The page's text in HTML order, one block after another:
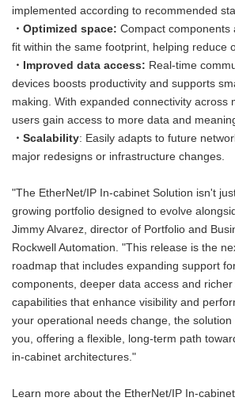
implemented according to recommended
・Optimized space: Compact components
fit within the same footprint, helping reduce
・Improved data access: Real-time
devices boosts productivity and supports
making. With expanded connectivity across
users gain access to more data and
・Scalability: Easily adapts to future
major redesigns or infrastructure changes.
"The EtherNet/IP In-cabinet Solution isn't
growing portfolio designed to evolve
Jimmy Alvarez, director of Portfolio and
Rockwell Automation. "This release is the
roadmap that includes expanding support
components, deeper data access and
capabilities that enhance visibility and
your operational needs change, the solution
you, offering a flexible, long-term path
in-cabinet architectures."
Learn more about the EtherNet/IP In-